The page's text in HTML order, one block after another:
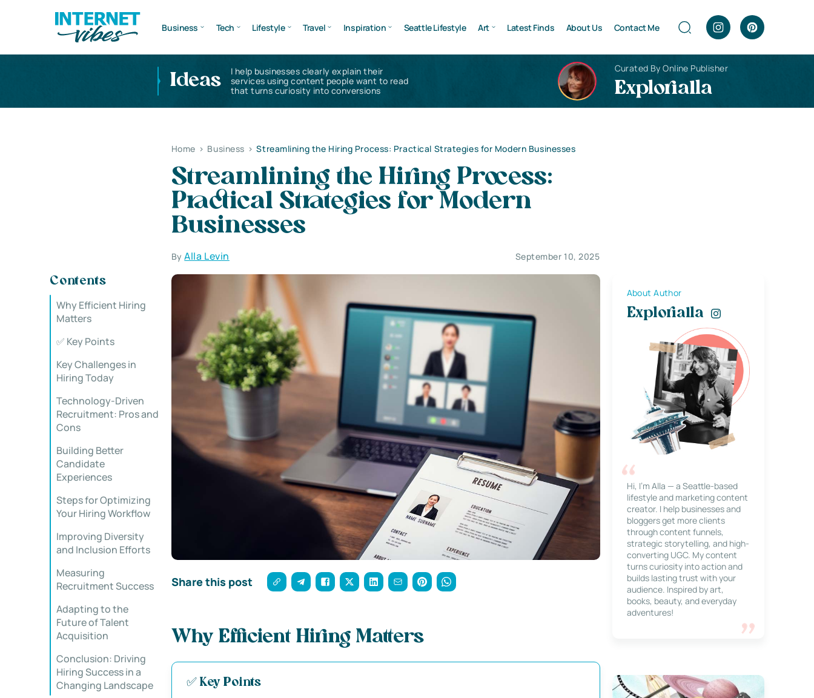
Business Tech Lifestyle Travel Inspiration Seattle Lifestyle Art Latest Finds About Us Contact Me
Ideas
I help businesses clearly explain their
services using content people want to read
that turns curiosity into conversions
Curated By Online Publisher
Explorialla
Home > Business > Streamlining the Hiring Process: Practical Strategies for Modern Businesses
Streamlining the Hiring Process:
Practical Strategies for Modern
Businesses
ByAlla Levin September 10, 2025
Contents
Why Efficient Hiring
Matters
✅ Key Points
Key Challenges in
Hiring Today
Technology-Driven
Recruitment: Pros and
Cons
Building Better
Candidate
Experiences
Steps for Optimizing
Your Hiring Workflow
Improving Diversity
and Inclusion Efforts
Measuring
Recruitment Success
Adapting to the
Future of Talent
Acquisition
Conclusion: Driving
Hiring Success in a
Changing Landscape
Share this post
Why Efficient Hiring Matters
✅ Key Points
About Author
Explorialla
Hi, I’m Alla — a Seattle-based
lifestyle and marketing content
creator. I help businesses and
bloggers get more clients
through content funnels,
strategic storytelling, and high-
converting UGC. My content
turns curiosity into action and
builds lasting trust with your
audience. Inspired by art,
books, beauty, and everyday
adventures!